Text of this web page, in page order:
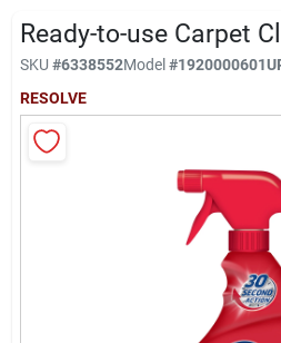
Brands
Sign In
Ready-to-use Carpet
SKU #6338552Model#1920000601
RESOLVE